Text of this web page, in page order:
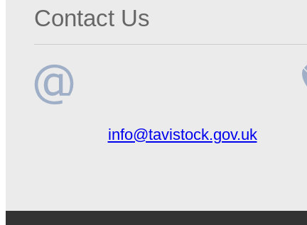
Contact Us
info@tavistock.gov.uk